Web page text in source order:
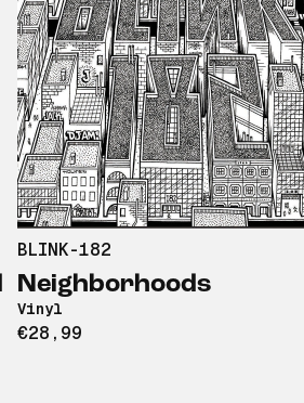
BLINK-182
Neighborhoods
Vinyl
€28,99